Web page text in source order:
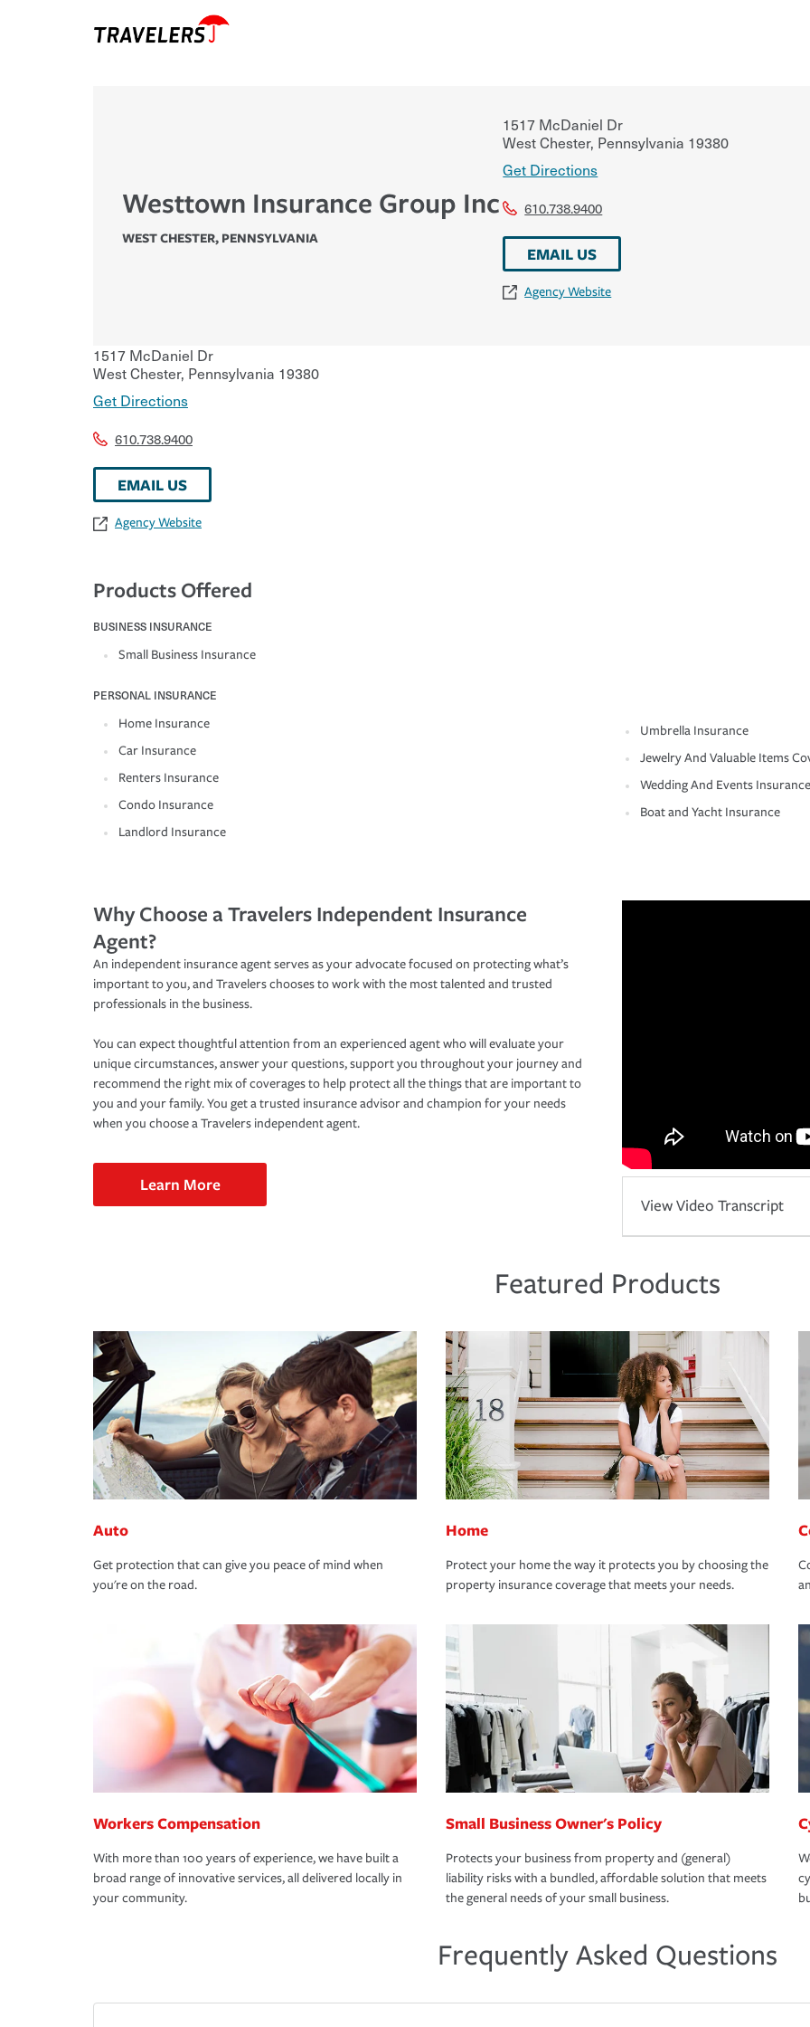
Westtown Insurance Group Inc
WEST CHESTER, PENNSYLVANIA
1517 McDaniel Dr
West Chester, Pennsylvania 19380
Get Directions
610.738.9400
EMAIL US
Agency Website
1517 McDaniel Dr
West Chester, Pennsylvania 19380
Get Directions
610.738.9400
EMAIL US
Agency Website
Products Offered
BUSINESS INSURANCE
Small Business Insurance
PERSONAL INSURANCE
Home Insurance
Car Insurance
Renters Insurance
Condo Insurance
Landlord Insurance
Umbrella Insurance
Jewelry And Valuable Items
Wedding And Events Insurance
Boat and Yacht Insurance
Why Choose a Travelers Independent Insurance
Agent?
An independent insurance agent serves as your advocate focused on protecting what’s
important to you, and Travelers chooses to work with the most talented and trusted
professionals in the business.
You can expect thoughtful attention from an experienced agent who will evaluate your
unique circumstances, answer your questions, support you throughout your journey and
recommend the right mix of coverages to help protect all the things that are important to
you and your family. You get a trusted insurance advisor and champion for your needs
when you choose a Travelers independent agent.
Learn More
View Video Transcript
Featured Products
Auto
Get protection that can give you peace of mind when
you're on the road.
Home
Protect your home the way it protects you by choosing the
property insurance coverage that meets your needs.
Workers Compensation
With more than 100 years of experience, we have built a
broad range of innovative services, all delivered locally in
your community.
Small Business Owner's Policy
Protects your business from property and (general)
liability risks with a bundled, affordable solution that meets
the general needs of your small business.
Frequently Asked Questions